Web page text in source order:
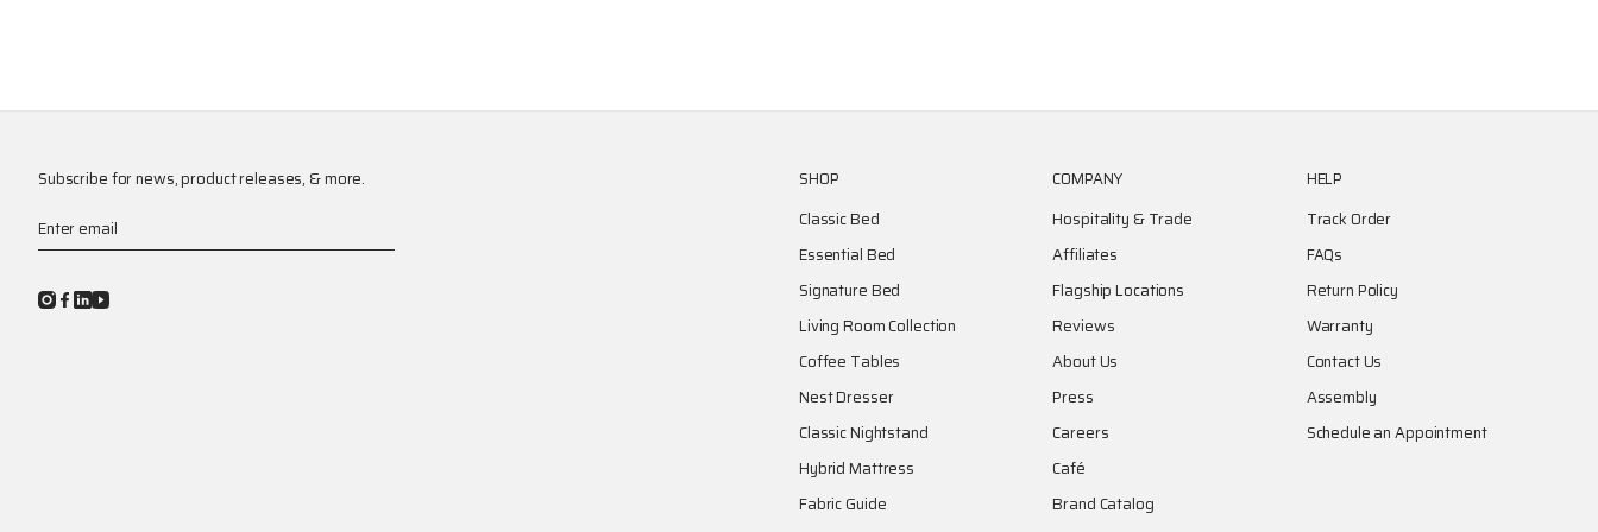
Subscribe for news, product releases, & more.
Enter email
SHOP
Classic Bed
Essential Bed
Signature Bed
Living Room Collection
Coffee Tables
Nest Dresser
Classic Nightstand
Hybrid Mattress
Fabric Guide
COMPANY
Hospitality & Trade
Affiliates
Flagship Locations
Reviews
About Us
Press
Careers
Café
Brand Catalog
HELP
Track Order
FAQs
Return Policy
Warranty
Contact Us
Assembly
Schedule an Appointment